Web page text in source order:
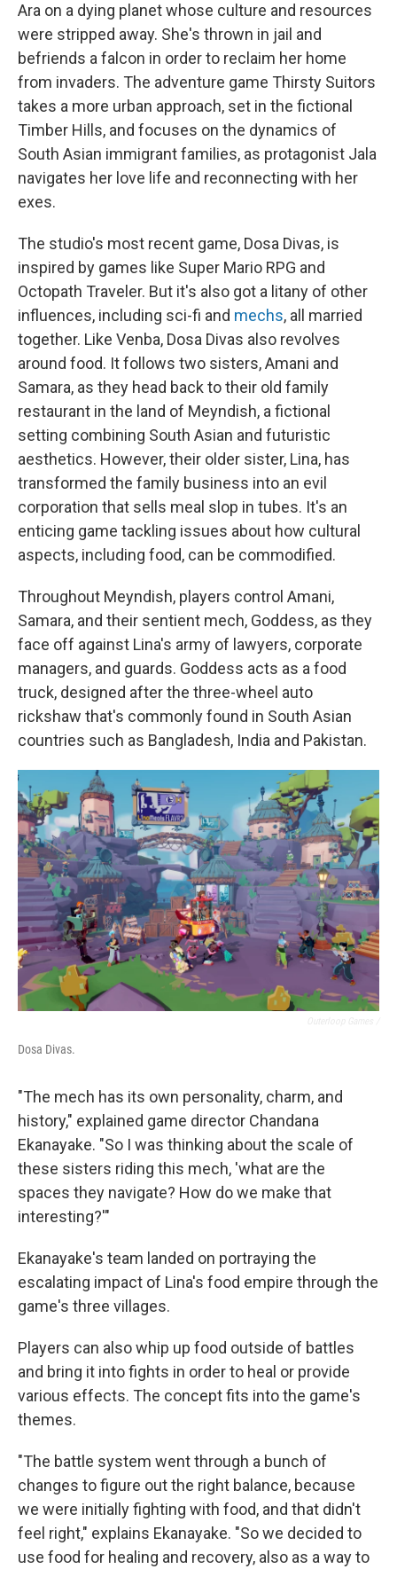
Ara on a dying planet whose culture and resources
were stripped away. She's thrown in jail and
befriends a falcon in order to reclaim her home
from invaders. The adventure game Thirsty Suitors
takes a more urban approach, set in the fictional
Timber Hills, and focuses on the dynamics of
South Asian immigrant families, as protagonist Jala
navigates her love life and reconnecting with her
exes.
The studio's most recent game, Dosa Divas, is
inspired by games like Super Mario RPG and
Octopath Traveler. But it's also got a litany of other
influences, including sci-fi and mechs, all married
together. Like Venba, Dosa Divas also revolves
around food. It follows two sisters, Amani and
Samara, as they head back to their old family
restaurant in the land of Meyndish, a fictional
setting combining South Asian and futuristic
aesthetics. However, their older sister, Lina, has
transformed the family business into an evil
corporation that sells meal slop in tubes. It's an
enticing game tackling issues about how cultural
aspects, including food, can be commodified.
Throughout Meyndish, players control Amani,
Samara, and their sentient mech, Goddess, as they
face off against Lina's army of lawyers, corporate
managers, and guards. Goddess acts as a food
truck, designed after the three-wheel auto
rickshaw that's commonly found in South Asian
countries such as Bangladesh, India and Pakistan.
Dosa Divas.
"The mech has its own personality, charm, and
history," explained game director Chandana
Ekanayake. "So I was thinking about the scale of
these sisters riding this mech, 'what are the
spaces they navigate? How do we make that
interesting?'"
Ekanayake's team landed on portraying the
escalating impact of Lina's food empire through the
game's three villages.
Players can also whip up food outside of battles
and bring it into fights in order to heal or provide
various effects. The concept fits into the game's
themes.
"The battle system went through a bunch of
changes to figure out the right balance, because
we were initially fighting with food, and that didn't
feel right," explains Ekanayake. "So we decided to
use food for healing and recovery, also as a way to